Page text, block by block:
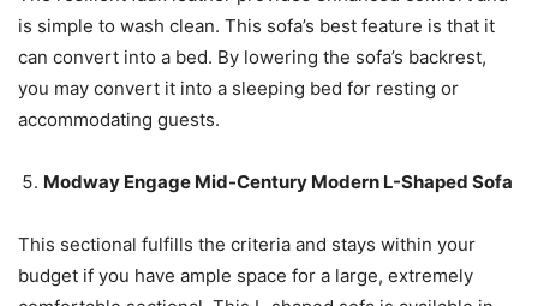
is simple to wash clean. This sofa’s best feature is that it
can convert into a bed. By lowering the sofa’s backrest,
you may convert it into a sleeping bed for resting or
accommodating guests.
Modway Engage Mid-Century Modern L-Shaped Sofa
This sectional fulfills the criteria and stays within your
budget if you have ample space for a large, extremely